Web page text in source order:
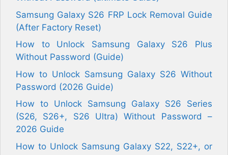
Samsung Galaxy S26 FRP Lock Removal Guide
(After Factory Reset)
How to Unlock Samsung Galaxy S26 Plus
Without Password (Guide)
How to Unlock Samsung Galaxy S26 Without
Password (2026 Guide)
How to Unlock Samsung Galaxy S26 Series
(S26, S26+, S26 Ultra) Without Password –
2026 Guide
How to Unlock Samsung Galaxy S22, S22+, or